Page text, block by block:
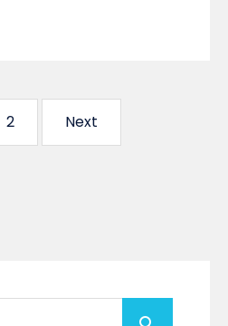
2 Next